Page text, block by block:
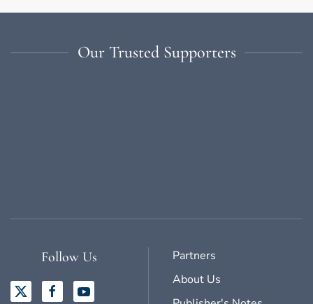
Our Trusted Supporters
Follow Us
Partners
About Us